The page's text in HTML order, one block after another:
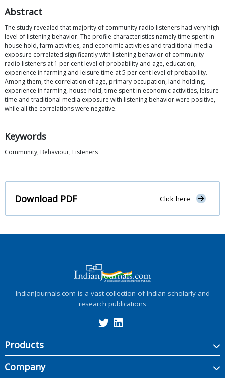
Abstract
The study revealed that majority of community radio listeners had very high
level of listening behavior. The profile characteristics namely time spent in
house hold, farm activities, and economic activities and traditional media
exposure correlated significantly with listening behavior of community
radio listeners at 1 per cent level of probability and age, education,
experience in farming and leisure time at 5 per cent level of probability.
Among them, the correlation of age, primary occupation, land holding,
experience in farming, house hold, time spent in economic activities, leisure
time and traditional media exposure with listening behavior were positive,
while all the correlations were negative.
Keywords
Community, Behaviour, Listeners
Download PDF Click here
IndianJournals.com is a vast collection of Indian scholarly and
research publications
Products
Company